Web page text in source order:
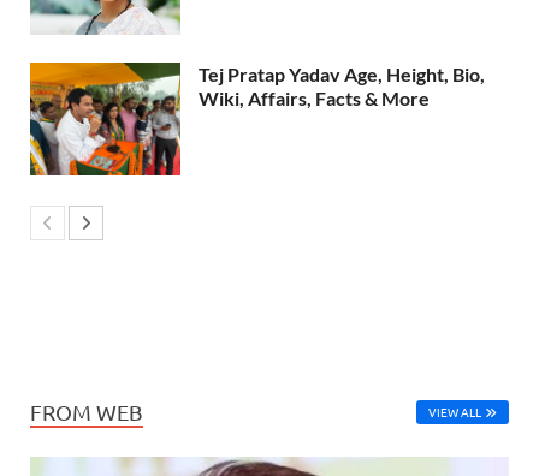
Tej Pratap Yadav Age, Height, Bio,
Wiki, Affairs, Facts & More
FROM WEB VIEW ALL